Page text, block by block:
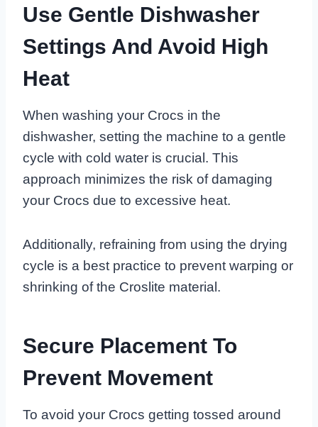
Use Gentle Dishwasher
Settings And Avoid High
Heat
When washing your Crocs in the
dishwasher, setting the machine to a gentle
cycle with cold water is crucial. This
approach minimizes the risk of damaging
your Crocs due to excessive heat.
Additionally, refraining from using the drying
cycle is a best practice to prevent warping or
shrinking of the Croslite material.
Secure Placement To
Prevent Movement
To avoid your Crocs getting tossed around